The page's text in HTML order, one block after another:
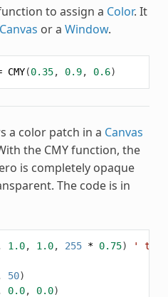
to assign a Color. It
Canvas or a Window.
CMY(0.35, 0.9, 0.6)
a color patch in a Canvas
the CMYfunction, the
is completely opaque
The code is in
1.0, 1.0, 255 * 0.75) '
50)
0.0, 0.0)